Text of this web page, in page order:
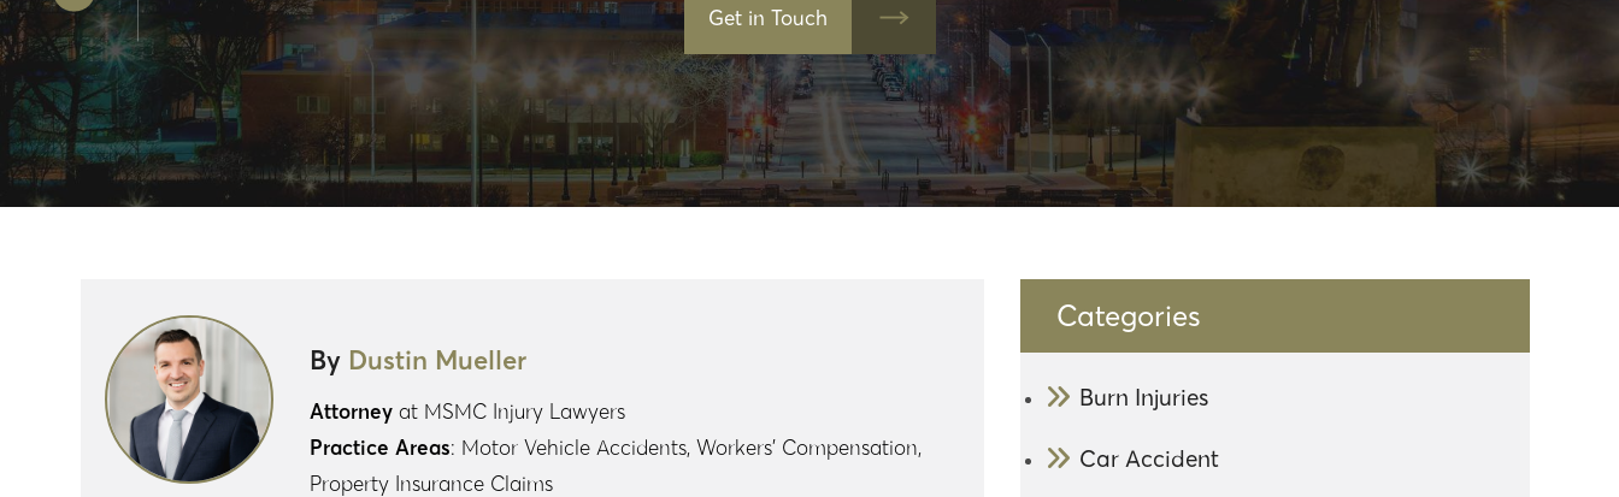
o
k
s
A
p
p
ke
dI
n
S
h
ar
e
Get in Touch
By Dustin Mueller
Attorney at MSMC Injury Lawyers
Practice Areas: Motor Vehicle Accidents, Workers’ Compensation,
Property Insurance Claims
Categories
Burn Injuries
Car Accident